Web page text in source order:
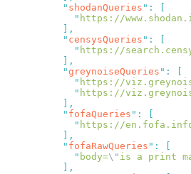
          "
shodanQueries " :
            "
https://
          "
censysQueries " :
            "
https://
          "
greynoiseQueries " :
            "
https://
            "
https://
          "
fofaQueries " :
            "
https://en.fofa.info/
          "
fofaRawQueries " :
            "
body=\" is a print